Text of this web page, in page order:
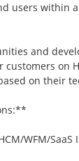
users within
and
on
on their
WFM/SaaS